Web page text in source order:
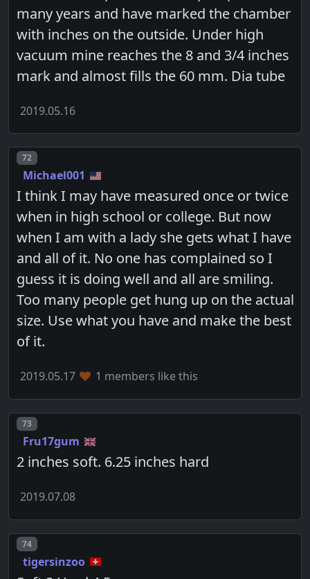
many years and have marked the chamber
with inches on the outside. Under high
vacuum mine reaches the 8 and 3/4 inches
mark and almost fills the 60 mm. Dia tube
2019.05.16
Post number
72
Michael001
I think I may have measured once or twice
when in high school or college. But now
when I am with a lady she gets what I have
and all of it. No one has complained so I
guess it is doing well and all are smiling.
Too many people get hung up on the actual
size. Use what you have and make the best
of it.
2019.05.17 1 members like this
Post number
73
Fru17gum
2 inches soft. 6.25 inches hard
2019.07.08
Post number
74
tigersinzoo